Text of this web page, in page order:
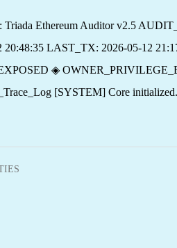
Ethereum Auditor v2.5
LAST_TX: 2026-05-12
◈
[SYSTEM] Core